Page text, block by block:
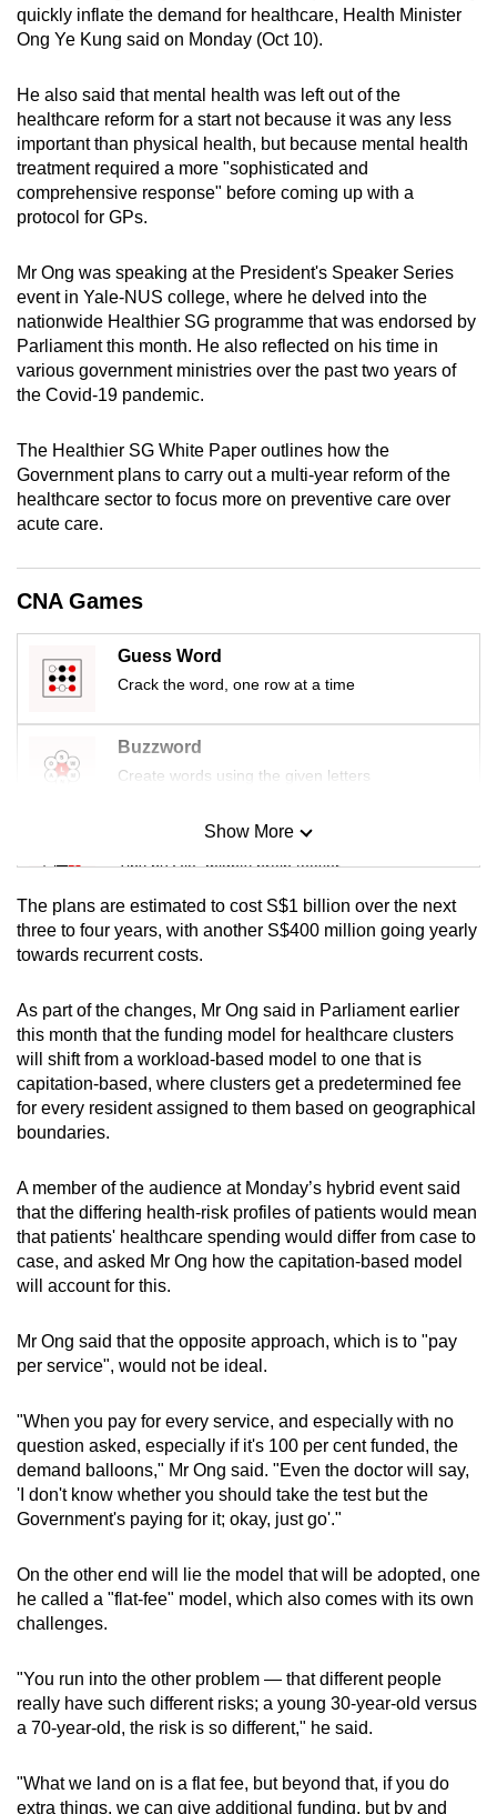
quickly inflate the demand for healthcare, Health Minister
Ong Ye Kung said on Monday (Oct 10).
He also said that mental health was left out of the
healthcare reform for a start not because it was any less
important than physical health, but because mental health
treatment required a more "sophisticated and
comprehensive response" before coming up with a
protocol for GPs.
Mr Ong was speaking at the President's Speaker Series
event in Yale-NUS college, where he delved into the
nationwide Healthier SG programme that was endorsed by
Parliament this month. He also reflected on his time in
various government ministries over the past two years of
the Covid-19 pandemic.
The Healthier SG White Paper outlines how the
Government plans to carry out a multi-year reform of the
healthcare sector to focus more on preventive care over
acute care.
CNA Games
Guess Word
Crack the word, one row at a time
Buzzword
Create words using the given letters
Mini Sudoku
Tiny puzzle, mighty brain teaser
Mini Crossword
Small grid, big challenge
Word Search
Spot as many words as you can
Show More
The plans are estimated to cost S$1 billion over the next
three to four years, with another S$400 million going yearly
towards recurrent costs.
As part of the changes, Mr Ong said in Parliament earlier
this month that the funding model for healthcare clusters
will shift from a workload-based model to one that is
capitation-based, where clusters get a predetermined fee
for every resident assigned to them based on geographical
boundaries.
A member of the audience at Monday’s hybrid event said
that the differing health-risk profiles of patients would mean
that patients' healthcare spending would differ from case to
case, and asked Mr Ong how the capitation-based model
will account for this.
Mr Ong said that the opposite approach, which is to "pay
per service", would not be ideal.
"When you pay for every service, and especially with no
question asked, especially if it's 100 per cent funded, the
demand balloons," Mr Ong said. "Even the doctor will say,
'I don't know whether you should take the test but the
Government's paying for it; okay, just go'."
On the other end will lie the model that will be adopted, one
he called a "flat-fee" model, which also comes with its own
challenges.
"You run into the other problem — that different people
really have such different risks; a young 30-year-old versus
a 70-year-old, the risk is so different," he said.
"What we land on is a flat fee, but beyond that, if you do
extra things, we can give additional funding, but by and
upgrade
to
supported
browser
or,
for
the
finest
download
the
mobile
app.
but
still
having
Contact
us